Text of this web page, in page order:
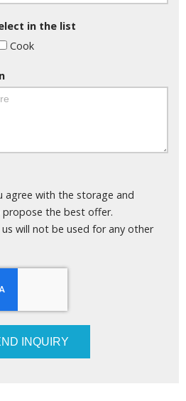
in the list
Cook
agree with the storage and
the best offer.
will not be used for any other
INQUIRY